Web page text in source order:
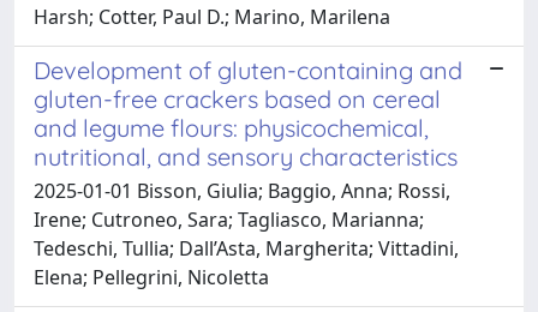
Harsh; Cotter, Paul D.; Marino, Marilena
Development of gluten-containing and
gluten-free crackers based on cereal
and legume flours: physicochemical,
nutritional, and sensory characteristics
2025-01-01 Bisson, Giulia; Baggio, Anna; Rossi,
Irene; Cutroneo, Sara; Tagliasco, Marianna;
Tedeschi, Tullia; Dall’Asta, Margherita; Vittadini,
Elena; Pellegrini, Nicoletta